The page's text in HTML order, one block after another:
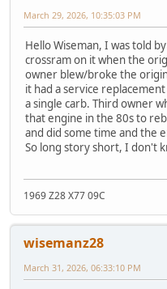
March 29, 2026, 10:35:03 PM
Hello Wiseman, I was told
crossram on it when the
owner blew/broke the
it had a service
a single carb. Third owner
that engine in the 80s to
and did some time and the
So long story short, I don't
1969 Z28 X77 09C
wisemanz28
March 31, 2026, 06:33:10 PM